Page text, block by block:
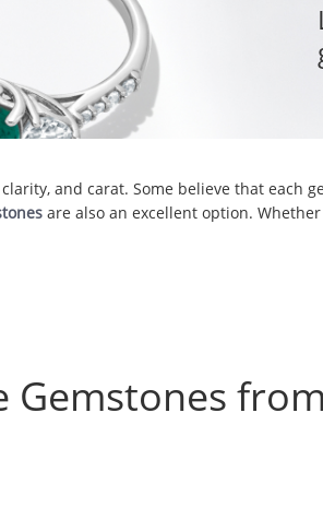
and carat. Some believe that
are also an excellent option.
Gemstones